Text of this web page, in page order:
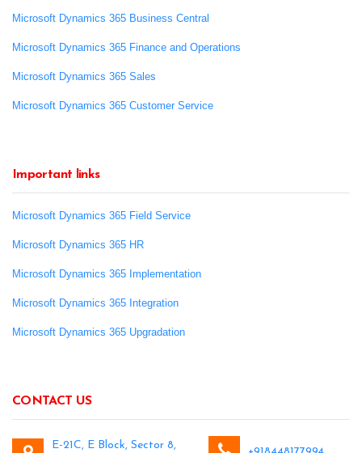
Microsoft Dynamics 365 Business Central
Microsoft Dynamics 365 Finance and Operations
Microsoft Dynamics 365 Sales
Microsoft Dynamics 365 Customer Service
Important links
Microsoft Dynamics 365 Field Service
Microsoft Dynamics 365 HR
Microsoft Dynamics 365 Implementation
Microsoft Dynamics 365 Integration
Microsoft Dynamics 365 Upgradation
CONTACT US
E-21C, E Block, Sector 8,